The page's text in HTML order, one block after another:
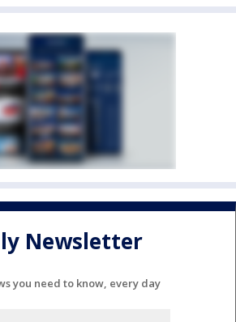
Newsletter
you need to know, every day